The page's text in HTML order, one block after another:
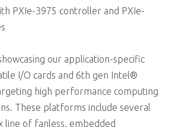
PXIe-3975 controller and PXIe-
our application-specific
I/O cards and 6th gen Intel®
high performance computing
These platforms include several
line of fanless, embedded